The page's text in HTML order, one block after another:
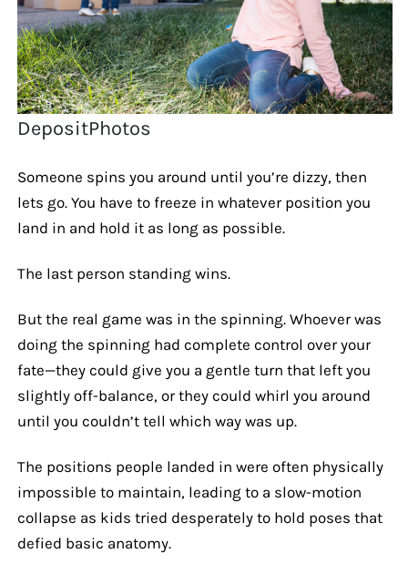
DepositPhotos
Someone spins you around until you’re dizzy, then
lets go. You have to freeze in whatever position you
land in and hold it as long as possible.
The last person standing wins.
But the real game was in the spinning. Whoever was
doing the spinning had complete control over your
fate—they could give you a gentle turn that left you
slightly off-balance, or they could whirl you around
until you couldn’t tell which way was up.
The positions people landed in were often physically
impossible to maintain, leading to a slow-motion
collapse as kids tried desperately to hold poses that
defied basic anatomy.